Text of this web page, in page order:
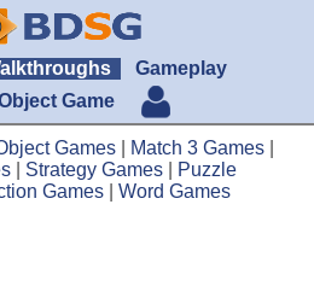
Gameplay
Game
Games Match 3 Games
Strategy Games
Puzzle
Games Word Games